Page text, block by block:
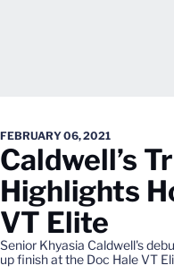
FEBRUARY 06, 2021
Caldwell’s
Highlights
VT Elite
Senior Khyasia Caldwell's
up finish at the Doc Hale VT